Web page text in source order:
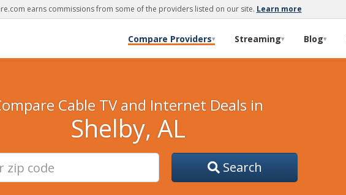
earns commissions from some of the providers listed on our site. Learn more
Compare Providers▾ Streaming▾ Blog▾
Cable TV and Internet Deals in
Shelby, AL
Search